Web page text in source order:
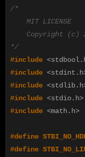
/*
    MIT LICENSE
Copyright (c)
*/
#include
#include
#include
#include <stdio.h>
#include <math.h>
#define
#define